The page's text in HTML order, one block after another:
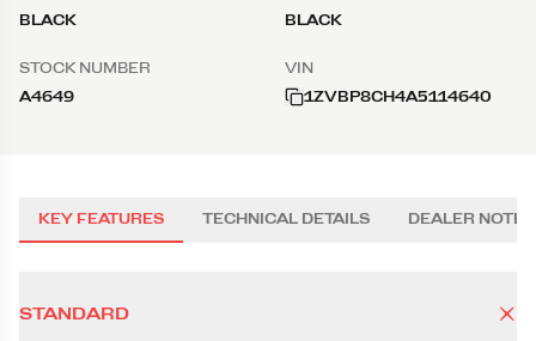
BLACK
BLACK
STOCK NUMBER
A4649
VIN
1ZVBP8CH4A5114640
KEY FEATURES TECHNICAL DETAILS DEALER NOTES
STANDARD